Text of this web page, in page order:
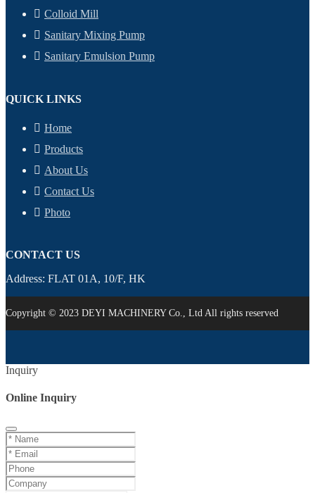
Colloid Mill
Sanitary Mixing Pump
Sanitary Emulsion Pump
QUICK LINKS
Home
Products
About Us
Contact Us
Photo
CONTACT US
Address: FLAT 01A, 10/F, HK
Copyright © 2023 DEYI MACHINERY Co., Ltd All rights reserved
Inquiry
Online Inquiry